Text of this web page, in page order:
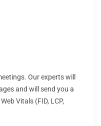
Our experts will
and will send you a
Vitals (FID, LCP,